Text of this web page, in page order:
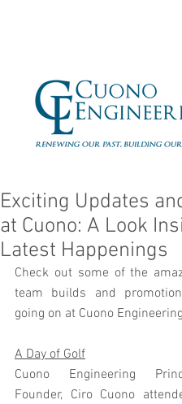
Exciting Updates
at Cuono: A Look
Latest Happenings
Check out some of the
team builds and
going on at Cuono
A Day of Golf
Cuono Engineering
Founder, Ciro Cuono